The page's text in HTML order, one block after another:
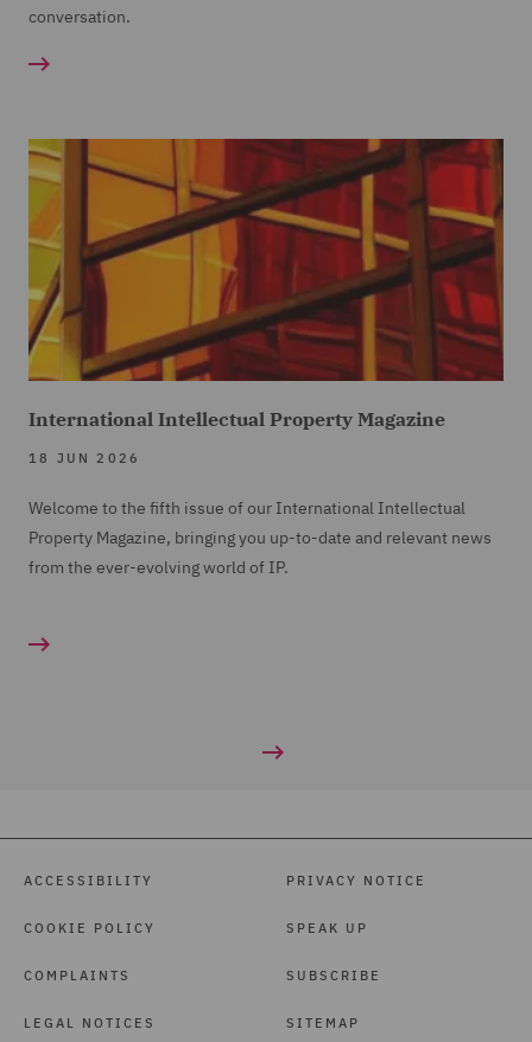
conversation.
International Intellectual Property Magazine
18 JUN 2026
Welcome to the fifth issue of our International Intellectual
Property Magazine, bringing you up-to-date and relevant news
from the ever-evolving world of IP.
ACCESSIBILITY
COOKIE POLICY
COMPLAINTS
LEGAL NOTICES
PRIVACY NOTICE
SPEAK UP
SUBSCRIBE
SITEMAP